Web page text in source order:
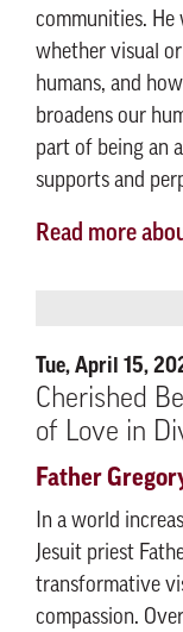
communities.
whether visual
humans, and
broadens our
part of being an
supports and
Read more
Tue, April 15,
Cherished
of Love in
Father
In a world
Jesuit priest
transformative
compassion.